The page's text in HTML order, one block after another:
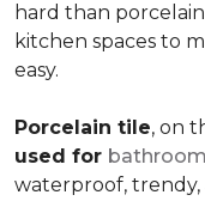
hard than
kitchen spaces to
easy.
Porcelain tile, on
used for
waterproof, trendy,